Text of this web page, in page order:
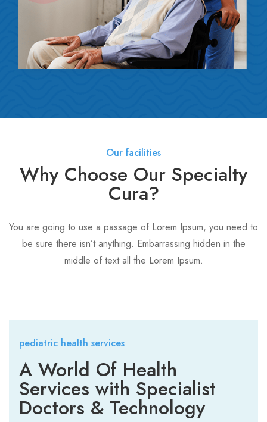
Our facilities
Why Choose Our Specialty
Cura?
You are going to use a passage of Lorem Ipsum, you need to
be sure there isn’t anything. Embarrassing hidden in the
middle of text all the Lorem Ipsum.
pediatric health services
A World Of Health
Services with Specialist
Doctors & Technology